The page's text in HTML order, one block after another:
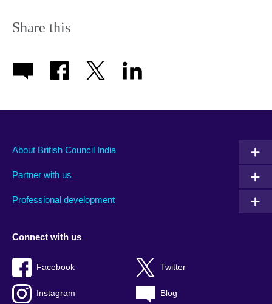
Share this
About British Council India
Partner with us
Professional development
Connect with us
Facebook Twitter
Instagram Blog